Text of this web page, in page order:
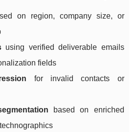
on region, company size, or
using verified deliverable emails
fields
for invalid contacts or
based on enriched